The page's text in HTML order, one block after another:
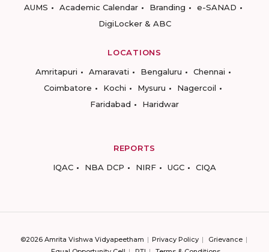
AUMS
Academic Calendar Branding
e-SANAD
DigiLocker & ABC
LOCATIONS
Amritapuri
Amaravati Bengaluru
Chennai
Coimbatore
Kochi Mysuru
Nagercoil
Faridabad
Haridwar
REPORTS
IQAC
NBA DCP NIRF UGC CIQA
©2026 Amrita Vishwa Vidyapeetham Privacy Policy
Grievance